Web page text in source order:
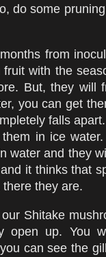
do some
from
with the
But, they will
you can get
falls
in ice
water and they
it thinks that
they are.
Shitake
open up. You
can see the